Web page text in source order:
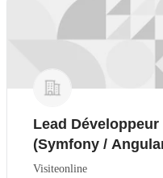
Lead
(Symfony /
Visiteonline